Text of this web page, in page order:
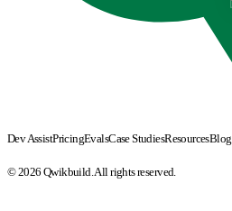
Dev AssistPricingEvalsCase StudiesResourcesBlog
© 2026 Qwikbuild. All rights reserved.